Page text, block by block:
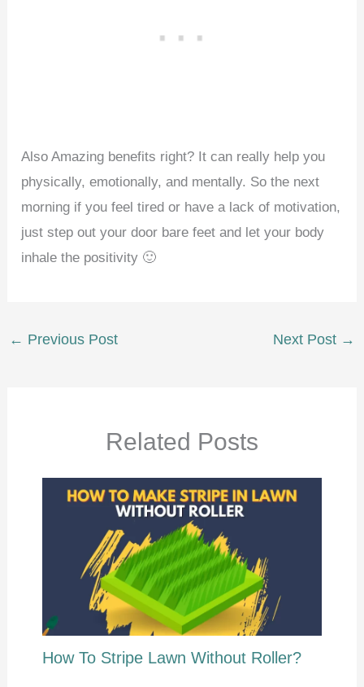
Also Amazing benefits right? It can really help you
physically, emotionally, and mentally. So the next
morning if you feel tired or have a lack of motivation,
just step out your door bare feet and let your body
inhale the positivity 🙂
← Previous Post Next Post →
Related Posts
How To Stripe Lawn Without Roller?